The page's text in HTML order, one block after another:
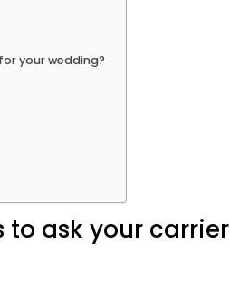
your wedding?
to ask your carrier